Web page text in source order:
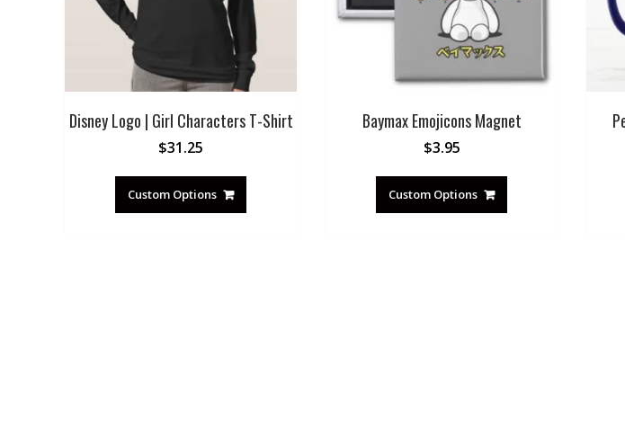
Disney Logo | Girl Characters T-Shirt
$31.25
Custom Options
Baymax Emojicons Magnet
$3.95
Custom Options